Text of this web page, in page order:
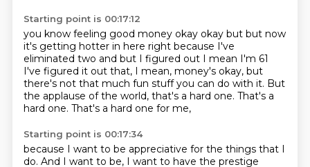
Starting point is 00:17:12
you know feeling good money okay okay but but now
it's getting hotter in here right because I've
eliminated two and but I figured out I mean I'm 61
I've figured it out that, I mean, money's okay, but
there's not that much fun stuff you can do with it. But
the applause of the world, that's a hard one. That's a
hard one. That's a hard one for me,
Starting point is 00:17:34
because I want to be appreciative for the things that I
do. And I want to be, I want to have the prestige